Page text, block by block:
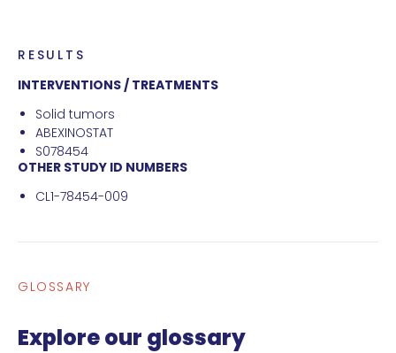
RESULTS
INTERVENTIONS / TREATMENTS
Solid tumors
ABEXINOSTAT
S078454
OTHER STUDY ID NUMBERS
CL1-78454-009
GLOSSARY
Explore our glossary